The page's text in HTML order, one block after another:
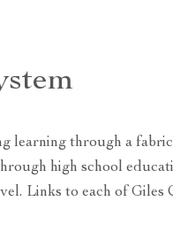
learning through a
high school
Links to each of Giles